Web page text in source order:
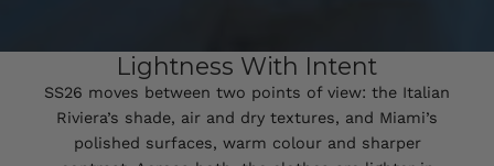
Lightness With Intent
SS26 moves between two points of view: the Italian
Riviera’s shade, air and dry textures, and Miami’s
polished surfaces, warm colour and sharper